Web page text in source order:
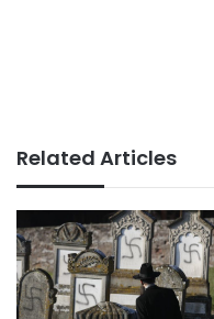
Related Articles